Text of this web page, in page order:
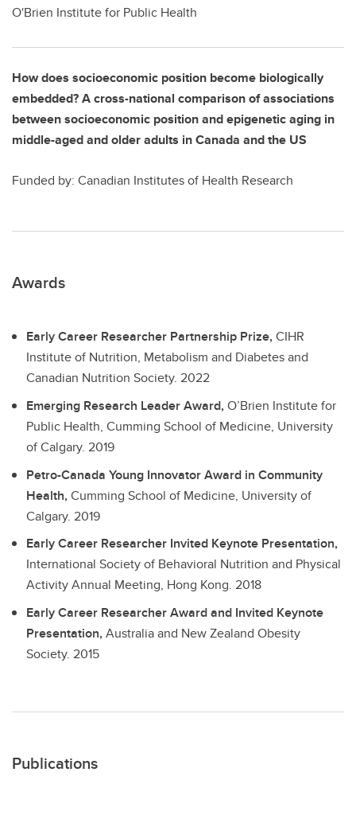
O'Brien Institute for Public Health
How does socioeconomic position become biologically
embedded? A cross-national comparison of associations
between socioeconomic position and epigenetic aging in
middle-aged and older adults in Canada and the US
Funded by: Canadian Institutes of Health Research
Awards
Early Career Researcher Partnership Prize,CIHR
Institute of Nutrition, Metabolism and Diabetes and
Canadian Nutrition Society. 2022
Emerging Research Leader Award,O’Brien Institute for
Public Health, Cumming School of Medicine, University
of Calgary. 2019
Petro-Canada Young Innovator Award in Community
Health,Cumming School of Medicine, University of
Calgary. 2019
Early Career Researcher Invited Keynote Presentation,
International Society of Behavioral Nutrition and Physical
Activity Annual Meeting, Hong Kong. 2018
Early Career Researcher Award and Invited Keynote
Presentation,Australia and New Zealand Obesity
Society. 2015
Publications